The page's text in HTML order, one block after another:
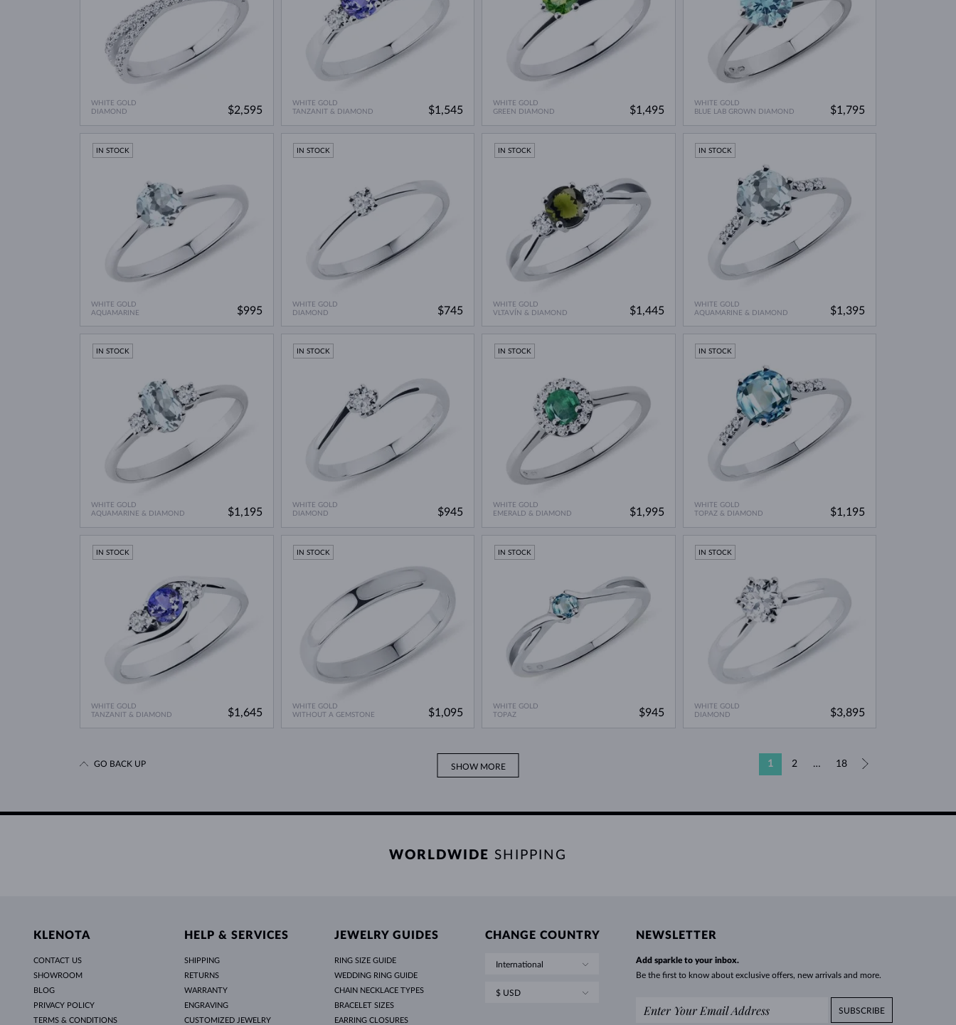
WHITE GOLD
DIAMOND
$2,595
WHITE GOLD
TANZANIT & DIAMOND
$1,545
WHITE GOLD
GREEN DIAMOND
$1,495
WHITE GOLD
BLUE LAB GROWN DIAMOND
$1,795
WHITE GOLD
AQUAMARINE
IN STOCK
$995
WHITE GOLD
DIAMOND
IN STOCK
$745
WHITE GOLD
VLTAVÍN & DIAMOND
IN STOCK
$1,445
WHITE GOLD
AQUAMARINE & DIAMOND
IN STOCK
$1,395
WHITE GOLD
AQUAMARINE & DIAMOND
IN STOCK
$1,195
WHITE GOLD
DIAMOND
IN STOCK
$945
WHITE GOLD
EMERALD & DIAMOND
IN STOCK
$1,995
WHITE GOLD
TOPAZ & DIAMOND
IN STOCK
$1,195
WHITE GOLD
TANZANIT & DIAMOND
IN STOCK
$1,645
WHITE GOLD
WITHOUT A GEMSTONE
IN STOCK
$1,095
WHITE GOLD
TOPAZ
IN STOCK
$945
WHITE GOLD
DIAMOND
IN STOCK
$3,895
SHOW MORE 1 2 … 18
GO BACK UP
WORLDWIDE SHIPPING
KLENOTA
CONTACT US
SHOWROOM
BLOG
PRIVACY POLICY
TERMS & CONDITIONS
HELP & SERVICES
SHIPPING
RETURNS
WARRANTY
ENGRAVING
CUSTOMIZED JEWELRY
JEWELRY GUIDES
RING SIZE GUIDE
WEDDING RING GUIDE
CHAIN NECKLACE TYPES
BRACELET SIZES
EARRING CLOSURES
CHANGE COUNTRY
International
$ USD
NEWSLETTER
Add sparkle to your inbox.
Be the first to know about exclusive offers, new arrivals and more.
SUBSCRIBE